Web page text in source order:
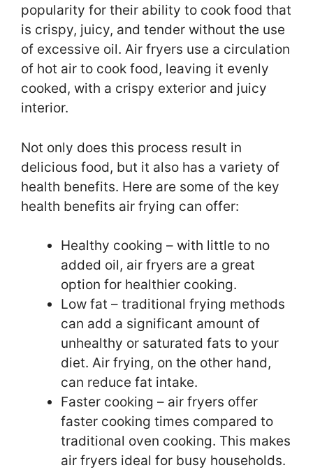
popularity for their ability to cook food that
is crispy, juicy, and tender without the use
of excessive oil. Air fryers use a circulation
of hot air to cook food, leaving it evenly
cooked, with a crispy exterior and juicy
interior.
Not only does this process result in
delicious food, but it also has a variety of
health benefits. Here are some of the key
health benefits air frying can offer:
Healthy cooking – with little to no
added oil, air fryers are a great
option for healthier cooking.
Low fat – traditional frying methods
can add a significant amount of
unhealthy or saturated fats to your
diet. Air frying, on the other hand,
can reduce fat intake.
Faster cooking – air fryers offer
faster cooking times compared to
traditional oven cooking. This makes
air fryers ideal for busy households.